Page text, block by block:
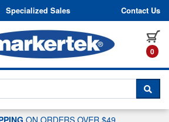
Skip to content
Specialized Sales Contact Us
0
TO CHAT WITH A
ON ORDERS OVER $49